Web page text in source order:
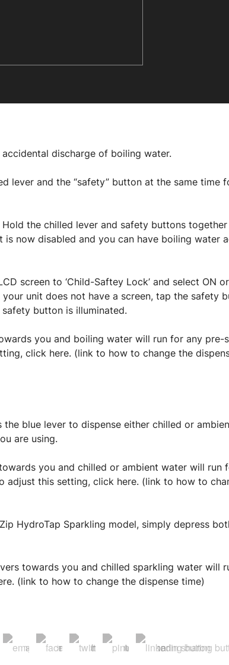
discharge of boiling water.
lever and the “safety” button at the same time
Hold the chilled lever and safety buttons together
now disabled and you can have boiling water
screen to ‘Child-Saftey Lock’ and select ON
unit does not have a screen, tap the safety
button is illuminated.
you and boiling water will run for any pre-
click here. (link to how to change the
the blue lever to dispense either chilled or
are using.
you and chilled or ambient water will run
adjust this setting, click here. (link to how to
HydroTap Sparkling model, simply depress
towards you and chilled sparkling water will
(link to how to change the dispense time)